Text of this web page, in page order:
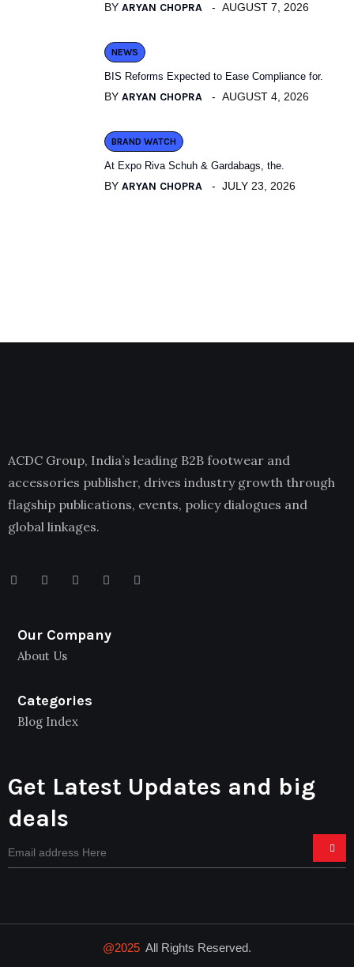
BY ARYAN CHOPRA AUGUST 7, 2026
NEWS
BIS Reforms Expected to Ease Compliance for.
BY ARYAN CHOPRA AUGUST 4, 2026
BRAND WATCH
At Expo Riva Schuh & Gardabags, the.
BY ARYAN CHOPRA JULY 23, 2026
ACDC Group, India’s leading B2B footwear and
accessories publisher, drives industry growth through
flagship publications, events, policy dialogues and
global linkages.
Our Company
About Us
Categories
Blog Index
Get Latest Updates and big
deals
@2025 All Rights Reserved.